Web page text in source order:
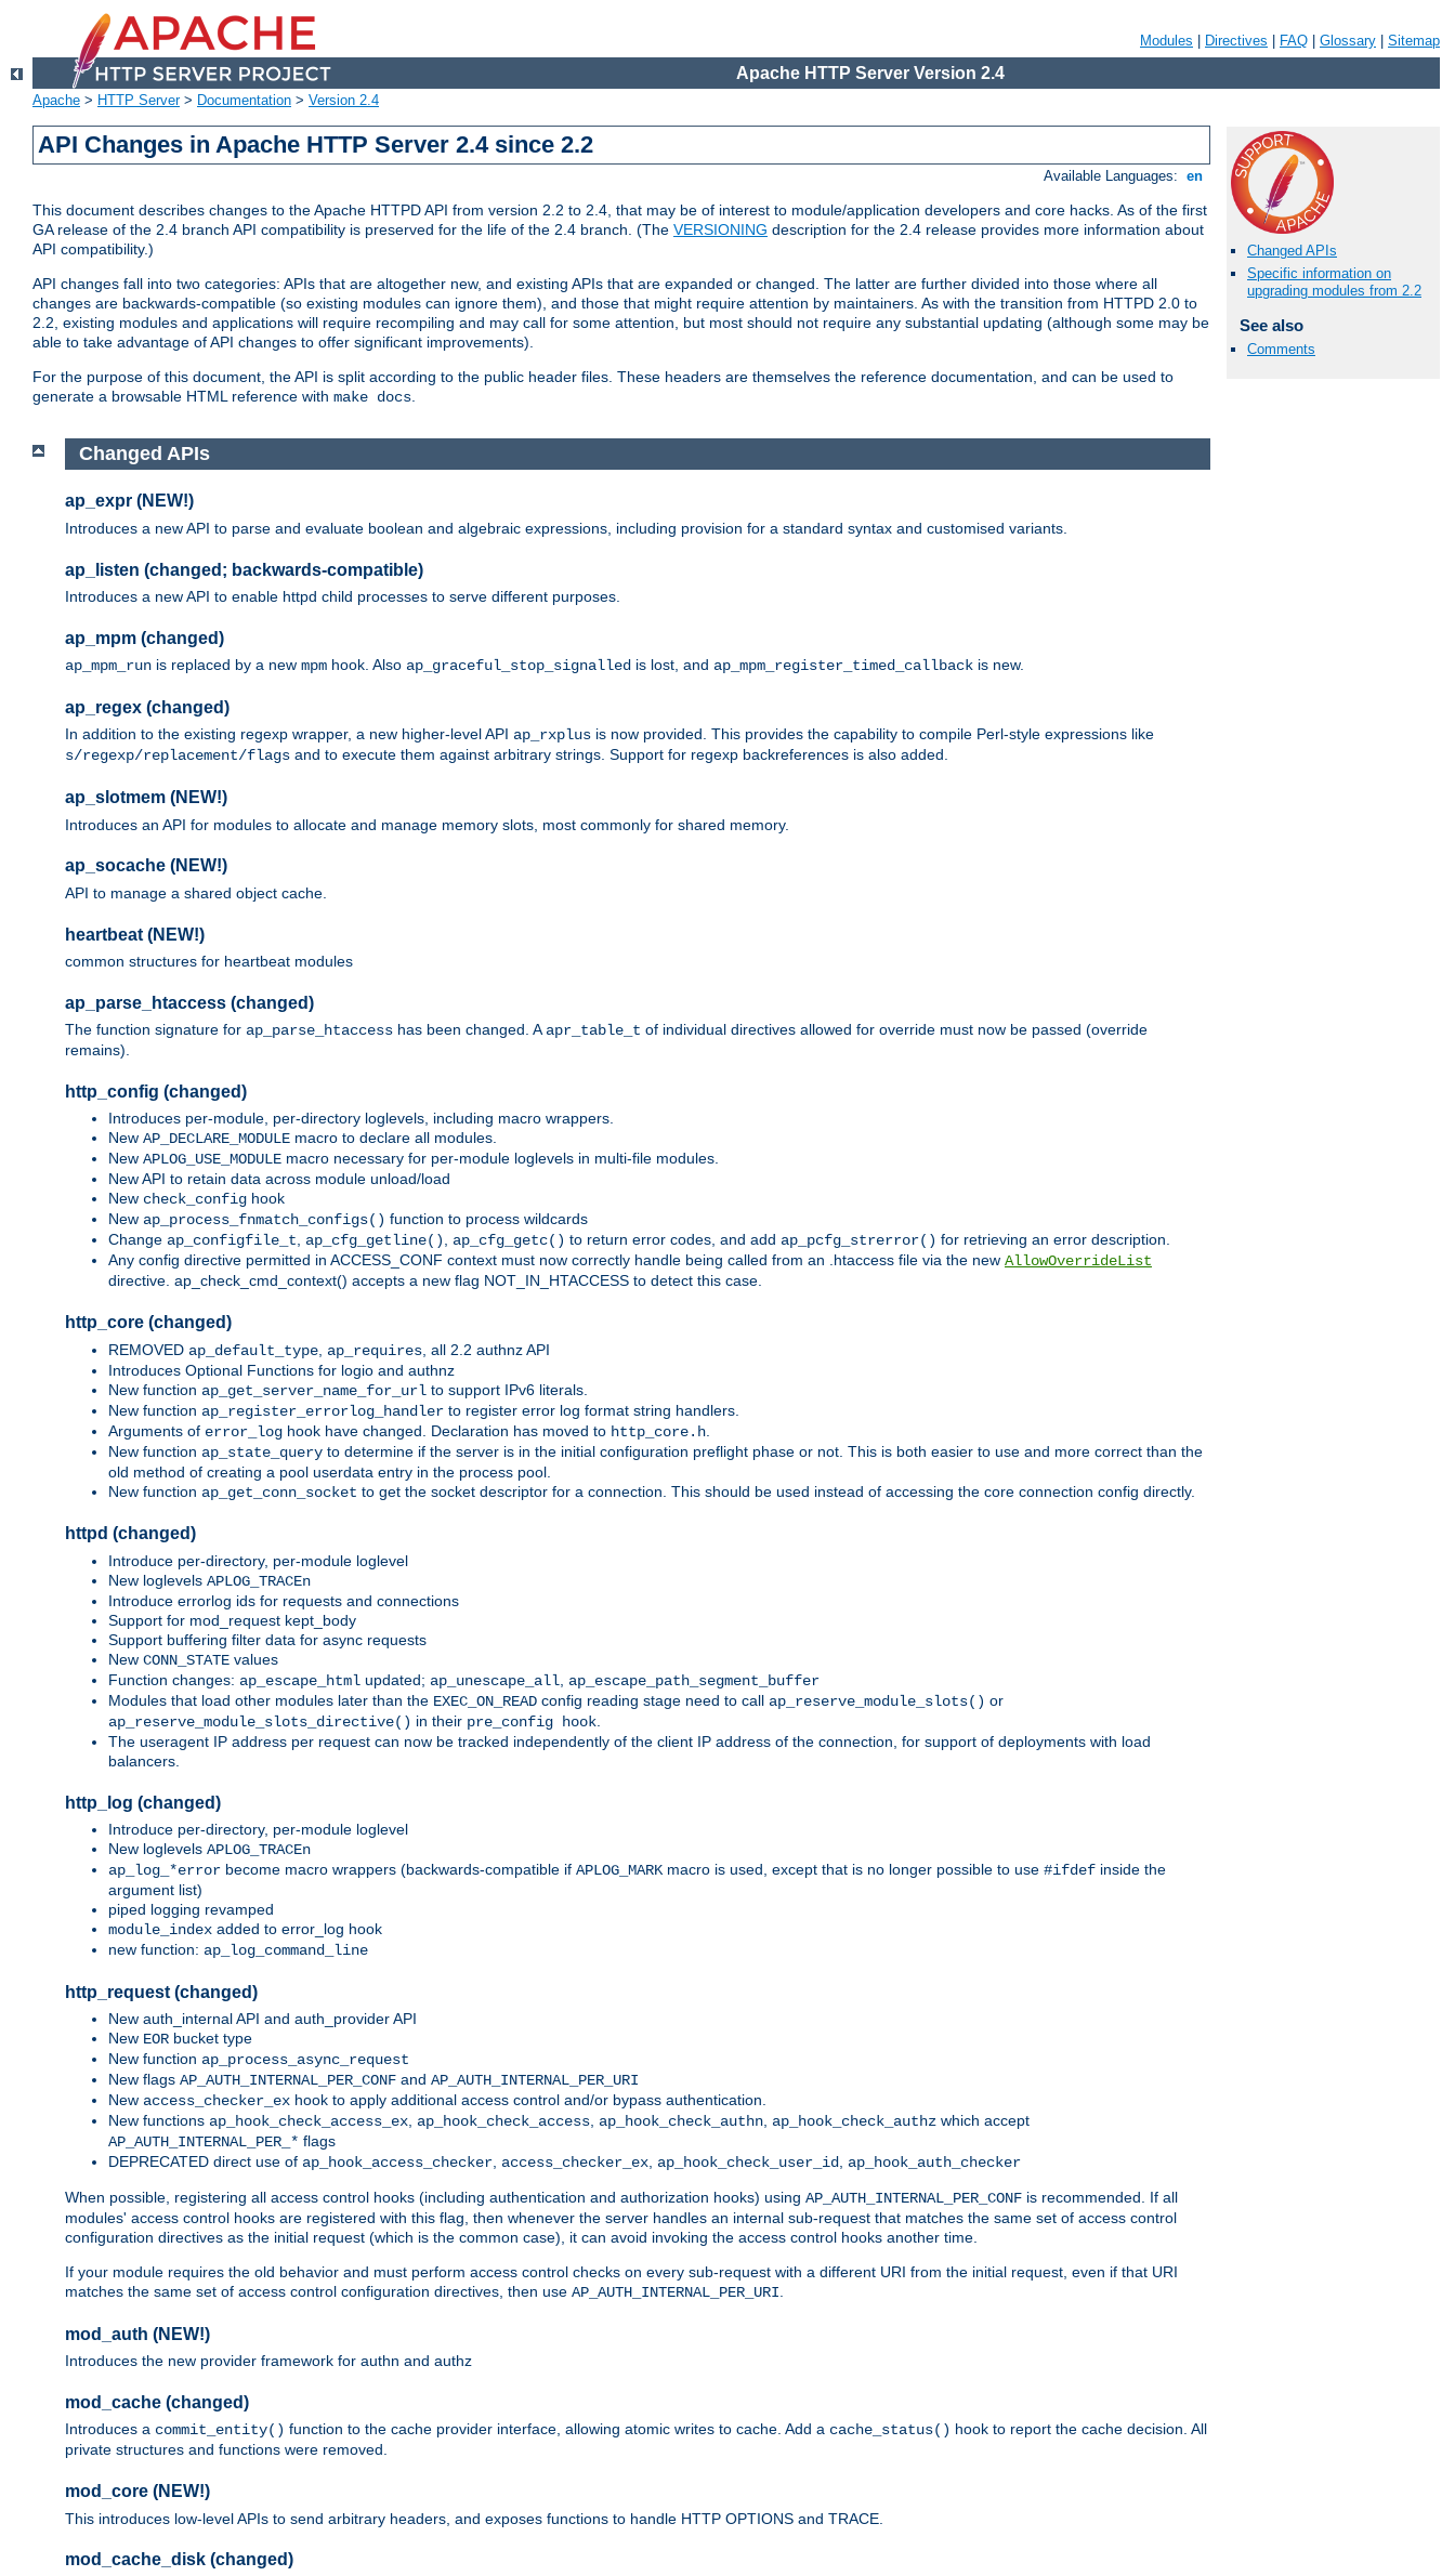
Modules Directives FAQ Glossary Sitemap
Apache HTTP Server Version 2.4
Apache > HTTP Server> Documentation > Version 2.4
API Changes in Apache HTTP Server 2.4 since 2.2
Available Languages: en
This document describes changes to the Apache HTTPD API from version 2.2 to 2.4, that may be of interest to module/application developers and core hacks. As of the first
GA release of the 2.4 branch API compatibility is preserved for the life of the 2.4 branch. (The VERSIONING description for the 2.4 release provides more information about
API compatibility.)
API changes fall into two categories: APIs that are altogether new, and existing APIs that are expanded or changed. The latter are further divided into those where all
changes are backwards-compatible (so existing modules can ignore them), and those that might require attention by maintainers. As with the transition from HTTPD 2.0 to
2.2, existing modules and applications will require recompiling and may call for some attention, but most should not require any substantial updating (although some may be
able to take advantage of API changes to offer significant improvements).
For the purpose of this document, the API is split according to the public header files. These headers are themselves the reference documentation, and can be used to
generate a browsable HTML reference with make docs.
Changed APIs
Specific information on
upgrading modules from 2.2
See also
Comments
Changed APIs
ap_expr (NEW!)
Introduces a new API to parse and evaluate boolean and algebraic expressions, including provision for a standard syntax and customised variants.
ap_listen (changed; backwards-compatible)
Introduces a new API to enable httpd child processes to serve different purposes.
ap_mpm (changed)
ap_mpm_run is replaced by a new mpm hook. Also ap_graceful_stop_signalled is lost, and ap_mpm_register_timed_callback is new.
ap_regex (changed)
In addition to the existing regexp wrapper, a new higher-level API ap_rxplus is now provided. This provides the capability to compile Perl-style expressions like
s/regexp/replacement/flags and to execute them against arbitrary strings. Support for regexp backreferences is also added.
ap_slotmem (NEW!)
Introduces an API for modules to allocate and manage memory slots, most commonly for shared memory.
ap_socache (NEW!)
API to manage a shared object cache.
heartbeat (NEW!)
common structures for heartbeat modules
ap_parse_htaccess (changed)
The function signature for ap_parse_htaccess has been changed. A apr_table_t of individual directives allowed for override must now be passed (override
remains).
http_config (changed)
Introduces per-module, per-directory loglevels, including macro wrappers.
New AP_DECLARE_MODULE macro to declare all modules.
New APLOG_USE_MODULE macro necessary for per-module loglevels in multi-file modules.
New API to retain data across module unload/load
New check_config hook
New ap_process_fnmatch_configs() function to process wildcards
Change ap_configfile_t, ap_cfg_getline(), ap_cfg_getc() to return error codes, and add ap_pcfg_strerror() for retrieving an error description.
Any config directive permitted in ACCESS_CONF context must now correctly handle being called from an .htaccess file via the new AllowOverrideList
directive. ap_check_cmd_context() accepts a new flag NOT_IN_HTACCESS to detect this case.
http_core (changed)
REMOVED ap_default_type ap_requires , all 2.2 authnz API
Introduces Optional Functions for logio and authnz
New function ap_get_server_name_for_url to support IPv6 literals.
New function ap_register_errorlog_handler to register error log format string handlers.
Arguments of error_log hook have changed. Declaration has moved to http_core.h
New function ap_state_query to determine if the server is in the initial configuration preflight phase or not. This is both easier to use and more correct than the
old method of creating a pool userdata entry in the process pool.
New function ap_get_conn_socket to get the socket descriptor for a connection. This should be used instead of accessing the core connection config directly.
httpd (changed)
Introduce per-directory, per-module loglevel
New loglevels APLOG_TRACEn
Introduce errorlog ids for requests and connections
Support for mod_request kept_body
Support buffering filter data for async requests
New CONN_STATE values
Function changes: ap_escape_html updated; ap_unescape_all ap_escape_path_segment_buffer
Modules that load other modules later than the EXEC_ON_READ config reading stage need to call ap_reserve_module_slots() or
ap_reserve_module_slots_directive() in their pre_config hook
The useragent IP address per request can now be tracked independently of the client IP address of the connection, for support of deployments with load
balancers.
http_log (changed)
Introduce per-directory, per-module loglevel
New loglevels APLOG_TRACEn
ap_log_*error become macro wrappers (backwards-compatible if APLOG_MARK macro is used, except that is no longer possible to use #ifdef inside the
argument list)
piped logging revamped
module_index added to error_log hook
new function: ap_log_command_line
http_request (changed)
New auth_internal API and auth_provider API
New EOR bucket type
New function ap_process_async_request
New flags AP_AUTH_INTERNAL_PER_CONF and AP_AUTH_INTERNAL_PER_URI
New access_checker_ex hook to apply additional access control and/or bypass authentication.
New functions ap_hook_check_access_ex ap_hook_check_access ap_hook_check_authn ap_hook_check_authz which accept
AP_AUTH_INTERNAL_PER_* flags
DEPRECATED direct use of ap_hook_access_checker access_checker_ex ap_hook_check_user_id
ap_hook_auth_checker
When possible, registering all access control hooks (including authentication and authorization hooks) using AP_AUTH_INTERNAL_PER_CONF is recommended. If all
modules' access control hooks are registered with this flag, then whenever the server handles an internal sub-request that matches the same set of access control
configuration directives as the initial request (which is the common case), it can avoid invoking the access control hooks another time.
If your module requires the old behavior and must perform access control checks on every sub-request with a different URI from the initial request, even if that URI
matches the same set of access control configuration directives, then use AP_AUTH_INTERNAL_PER_URI
mod_auth (NEW!)
Introduces the new provider framework for authn and authz
mod_cache (changed)
Introduces a commit_entity() function to the cache provider interface, allowing atomic writes to cache. Add a cache_status() hook to report the cache decision. All
private structures and functions were removed.
mod_core (NEW!)
This introduces low-level APIs to send arbitrary headers, and exposes functions to handle HTTP OPTIONS and TRACE.
mod_cache_disk (changed)